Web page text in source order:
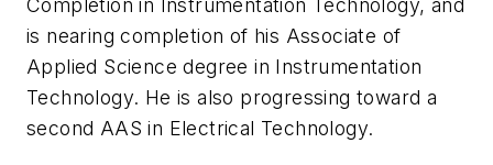
Completion in Instrumentation Technology, and
is nearing completion of his Associate of
Applied Science degree in Instrumentation
Technology. He is also progressing toward a
second AAS in Electrical Technology.